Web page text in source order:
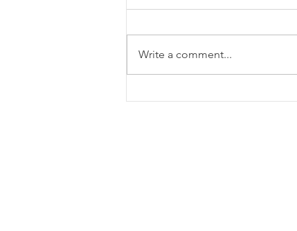
Festival Pão de Ló de Ovar
Write a comment...